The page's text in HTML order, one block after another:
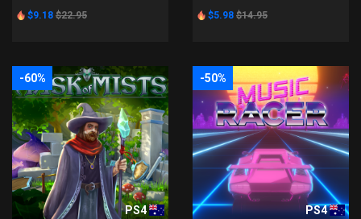
$9.18 $22.95 $5.98 $14.95
-60%
PS4
-50%
PS4